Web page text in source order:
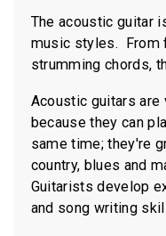
The acoustic guitar
music styles. From
strumming chords,
Acoustic guitars are
because they can
same time; they're
country, blues and
Guitarists develop
and song writing